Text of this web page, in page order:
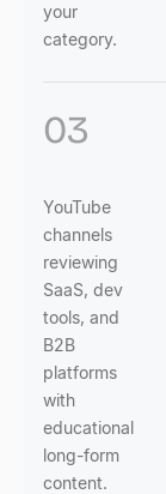
your
category.
03
YouTube
channels
reviewing
SaaS, dev
tools, and
B2B
platforms
with
educational
long-form
content.